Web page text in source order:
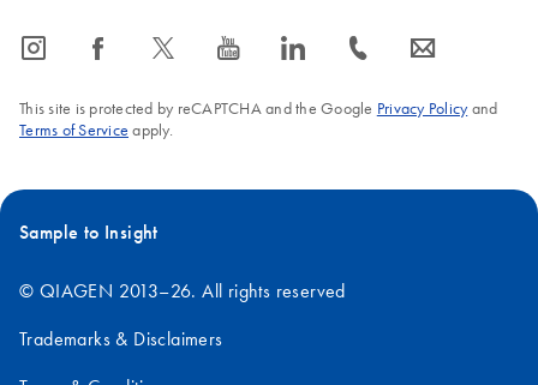
icon_0065_instagram-s icon_0064_facebook-s icon_0340_cc_gen_x-s icon_0077_youtube-s icon_0066_linkedin-s icon_0072_phone-s icon_0063_envelope-s
This site is protected by reCAPTCHA and the Google Privacy Policyand
Terms of Service apply.
Sample to Insight
© QIAGEN 2013–26. All rights reserved
Trademarks & Disclaimers